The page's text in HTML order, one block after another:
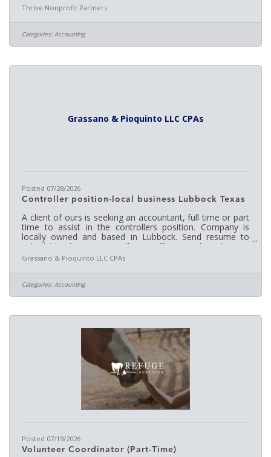
WORKWEEK: Monday - Friday SUPERVISOR: Terisa
Clark, Founder / CEO Job Description revised: April 2026
Job Overview: We are seeking an experienced Fractional
Chief Financial Officer (CFO) to support nonprofit
organizations with high-level financial leadership, strategic
Thrive Nonprofit Partners
Categories: Accounting
Grassano & Pioquinto LLC CPAs
Posted 07/28/2026
Controller position-local business Lubbock Texas
A client of ours is seeking an accountant, full time or part
time to assist in the controllers position. Company is
locally owned and based in Lubbock. Send resume to
rich@lubbockcpa.us or call our office. QuickBooks, MS
Office, contractor experience is a plus.
Grassano & Pioquinto LLC CPAs
Categories: Accounting
Posted 07/19/2026
Volunteer Coordinator (Part-Time)